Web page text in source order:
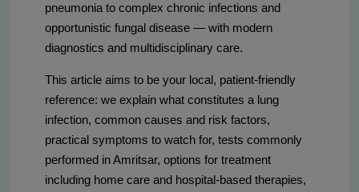
pneumonia to complex chronic infections and
opportunistic fungal disease — with modern
diagnostics and multidisciplinary care.
This article aims to be your local, patient-friendly
reference: we explain what constitutes a lung
infection, common causes and risk factors,
practical symptoms to watch for, tests commonly
performed in Amritsar, options for treatment
including home care and hospital-based therapies,